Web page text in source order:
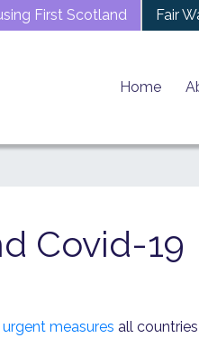
Fair
First Scotland
Home
Covid-19
urgent measures all